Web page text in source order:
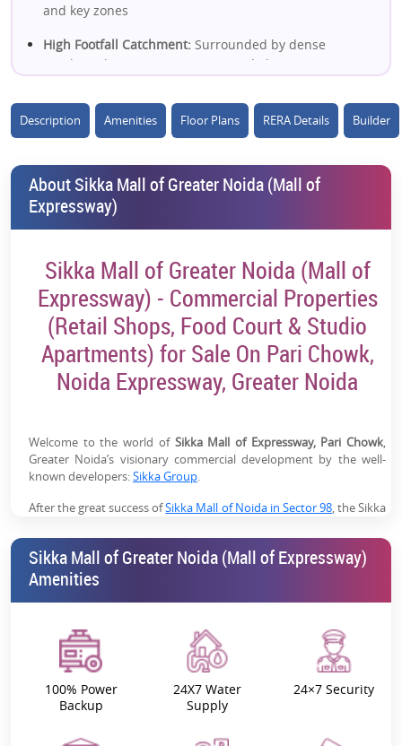
and key zones
High Footfall Catchment: Surrounded by dense
residential sectors, universities & daily commuters
Expressway, Yamuna Expressway & DND Flyway
Mixed-Use Commercial Hub:
Strong Retail + F&B Potential:
Designed with high-
street retail, dining & entertainment zones
Proximity to Educational Hub:
Near Gautam Buddha
University, Amity & Knowledge Park boosts consistent
footfall
Near Jewar Airport Growth Zone:Future demand
Brand & Leasing Advantage:Backed by Sikka Group
with existing retail success in Noida
location, connectivity & multi-use commercial model
Description Amenities Floor Plans RERA Details Builder
About Sikka Mall of Greater Noida (Mall of
Expressway)
Sikka Mall of Greater Noida (Mall of
Expressway) - Commercial Properties
(Retail Shops, Food Court & Studio
Apartments) for Sale On Pari Chowk,
Noida Expressway, Greater Noida
Welcome to the world of Sikka Mall of Expressway, Pari Chowk,
Greater Noida’s visionary commercial development by the well-
known developers:Sikka Group.
After the great success ofSikka Mall of Noida in Sector 98, the Sikka
project near Pari Chowk on Noida Expressway in Greater Noida,
which is namedSikka Mall of Greater Noida (Mall of Expressway)
It’s more than just a shopping mall; it aspires to be a revolution in
retail and commercial development. Be it entertainment, fashion,
commercial real estate
Sikka Mall of Greater Noida
is where you will only find what’s good
for your business: HIGH PROFITS!
Sikka Mall of Greater Noida (Mall of Expressway)
Amenities
100% Power
Backup
24X7 Water
Supply
24×7 Security